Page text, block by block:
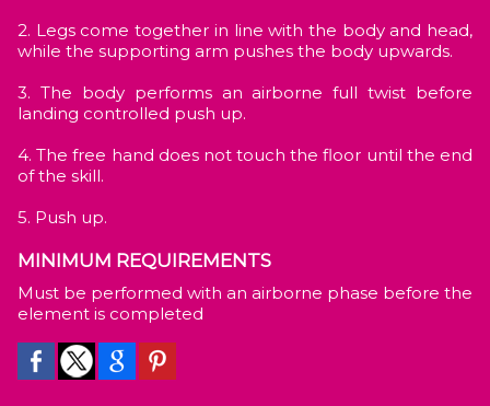
2. Legs come together in line with the body and head,
while the supporting arm pushes the body upwards.
3. The body performs an airborne full twist before
landing controlled push up.
4. The free hand does not touch the floor until the end
of the skill.
5. Push up.
MINIMUM REQUIREMENTS
Must be performed with an airborne phase before the
element is completed